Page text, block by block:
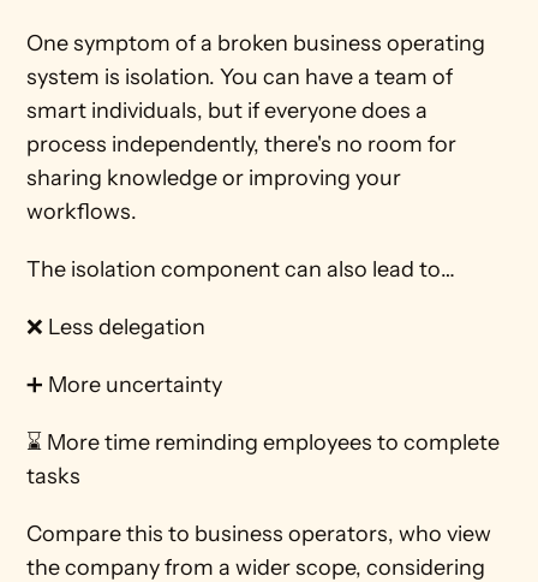
One symptom of a broken business operating
system is isolation. You can have a team of
smart individuals, but if everyone does a
process independently, there's no room for
sharing knowledge or improving your
workflows.
The isolation component can also lead to…
❌ Less delegation
➕ More uncertainty
⌛ More time reminding employees to complete
tasks
Compare this to business operators, who view
the company from a wider scope, considering